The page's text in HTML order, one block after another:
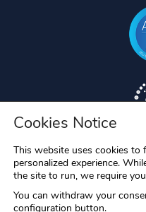
Cookies Notice
This website uses cookies to
personalized experience.
the site to run, we require
You can withdraw your
configuration button.